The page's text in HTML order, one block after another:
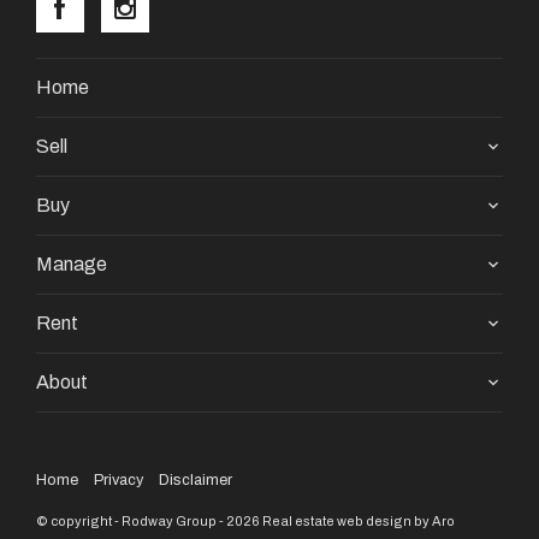
Home
Sell
Buy
Manage
Rent
About
Home Privacy Disclaimer
© copyright - Rodway Group - 2026 Real estate web design by Aro